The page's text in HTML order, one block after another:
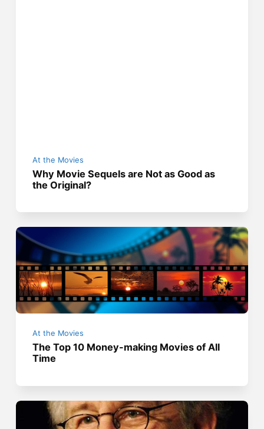
At the Movies
Why Movie Sequels are Not as Good as
the Original?
At the Movies
The Top 10 Money-making Movies of All
Time